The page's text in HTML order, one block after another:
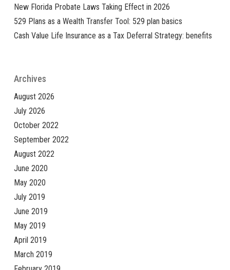
New Florida Probate Laws Taking Effect in 2026
529 Plans as a Wealth Transfer Tool: 529 plan basics
Cash Value Life Insurance as a Tax Deferral Strategy: benefits
Archives
August 2026
July 2026
October 2022
September 2022
August 2022
June 2020
May 2020
July 2019
June 2019
May 2019
April 2019
March 2019